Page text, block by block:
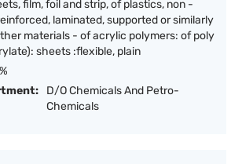
film, foil and strip, of plastics, non -
laminated, supported or similarly
materials - of acrylic polymers: of poly
sheets :flexible, plain
D/O Chemicals And Petro-
Chemicals